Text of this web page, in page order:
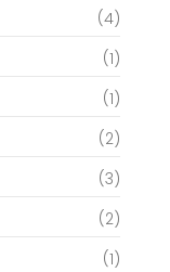
(4)
(1)
(1)
(2)
(3)
(2)
(1)